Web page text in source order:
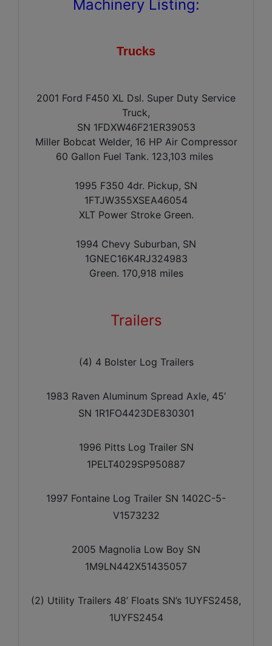
Machinery Listing:
Trucks
2001 Ford F450 XL Dsl. Super Duty Service
Truck,
SN 1FDXW46F21ER39053
Miller Bobcat Welder, 16 HP Air Compressor
60 Gallon Fuel Tank. 123,103 miles
1995 F350 4dr. Pickup, SN
1FTJW355XSEA46054
XLT Power Stroke Green.
1994 Chevy Suburban, SN
1GNEC16K4RJ324983
Green. 170,918 miles
Trailers
(4) 4 Bolster Log Trailers
1983 Raven Aluminum Spread Axle, 45’
SN 1R1FO4423DE830301
1996 Pitts Log Trailer SN
1PELT4029SP950887
1997 Fontaine Log Trailer SN 1402C-5-
V1573232
2005 Magnolia Low Boy SN
1M9LN442X51435057
(2) Utility Trailers 48’ Floats SN’s 1UYFS2458,
1UYFS2454